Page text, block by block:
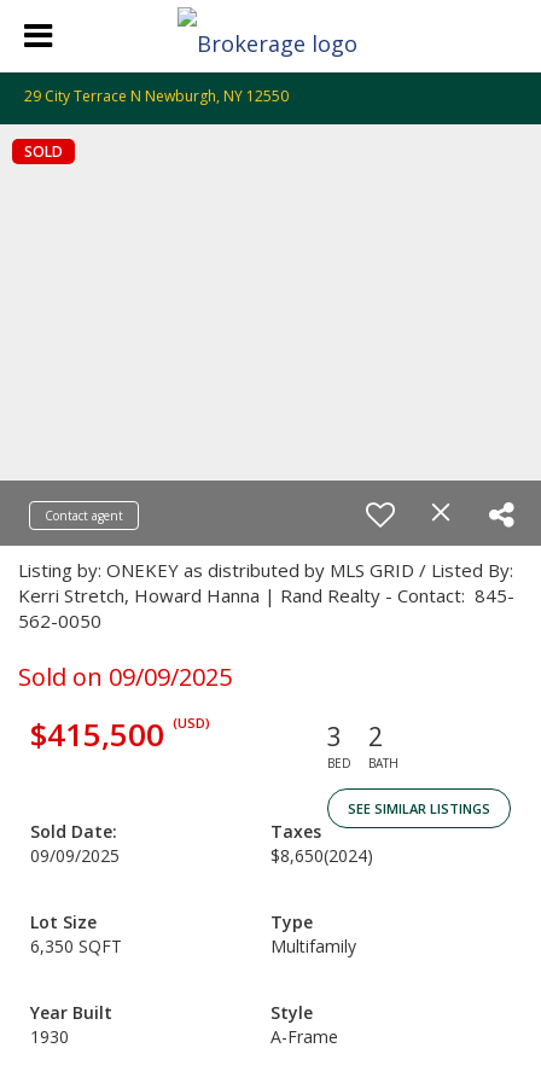
29 City Terrace N Newburgh, NY 12550
SOLD
Contact agent
Listing by: ONEKEY as distributed by MLS GRID / Listed By:
Kerri Stretch, Howard Hanna | Rand Realty - Contact: 845-
562-0050
Sold on 09/09/2025
$415,500 (USD) 3
BED
2
BATH
SEE SIMILAR LISTINGS
Sold Date:
09/09/2025
Taxes
$8,650(2024)
Lot Size
6,350 SQFT
Type
Multifamily
Year Built
1930
Style
A-Frame